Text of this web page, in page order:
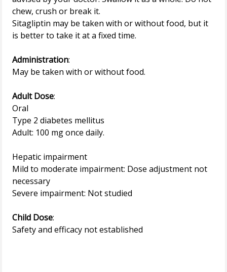
chew, crush or break it.
Sitagliptin may be taken with or without food, but it
is better to take it at a fixed time.
Administration:
May be taken with or without food.
Adult Dose:
Oral
Type 2 diabetes mellitus
Adult: 100 mg once daily.
Hepatic impairment
Mild to moderate impairment: Dose adjustment not
necessary
Severe impairment: Not studied
Child Dose:
Safety and efficacy not established